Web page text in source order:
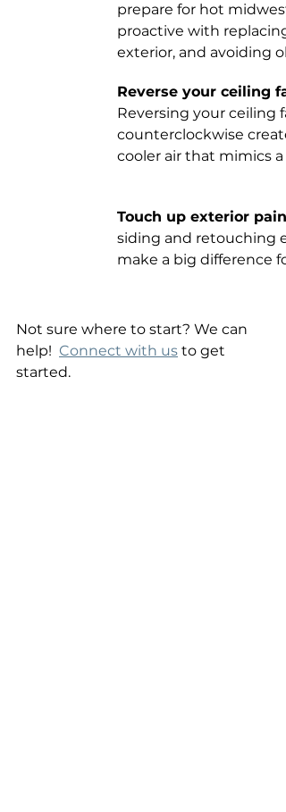
prepare for hot
proactive with
exterior, and avoiding
Reverse your ceiling
Reversing your ceiling
counterclockwise
cooler air that mimics a
Touch up exterior
siding and retouching
make a big difference
Not sure where to start? We can
help! Connect with us to get
started.